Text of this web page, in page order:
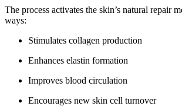
The process activates the skin’s natural repair
ways:
Stimulates collagen production
Enhances elastin formation
Improves blood circulation
Encourages new skin cell turnover